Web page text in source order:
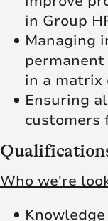
in Group
Managing
in a matrix
Ensuring
customers
Who we're